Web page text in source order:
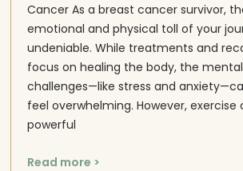
Cancer As a breast cancer survivor,
emotional and physical toll of your
undeniable. While treatments and
focus on healing the body, the mental
challenges—like stress and
feel overwhelming. However, exercise
powerful
Read more >